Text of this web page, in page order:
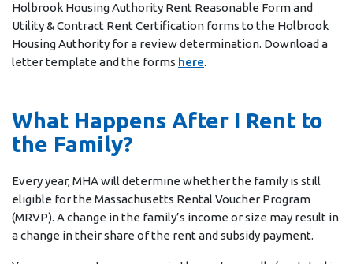
Holbrook Housing Authority Rent Reasonable Form and
Utility & Contract Rent Certification forms to the Holbrook
Housing Authority for a review determination. Download a
letter template and the forms here.
What Happens After I Rent to
the Family?
Every year, MHA will determine whether the family is still
eligible for the Massachusetts Rental Voucher Program
(MRVP). A change in the family’s income or size may result in
a change in their share of the rent and subsidy payment.